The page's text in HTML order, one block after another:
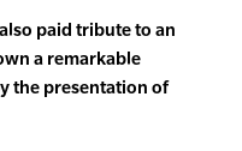
paid tribute to an
a remarkable
the presentation of